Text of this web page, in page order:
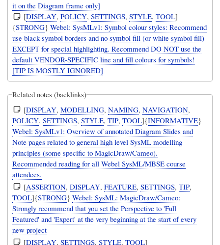
it on the Diagram frame only]
[DISPLAY,POLICY,SETTINGS,STYLE,TOOL]
{STRONG}Webel: SysMLv1: Symbol colour styles: Recommend
use black symbol borders and no symbol fill (or white symbol fill)
EXCEPT for special highlighting. Recommend DO NOT use the
default VENDOR-SPECIFIC line and fill colours for symbols!
[TIP IS MOSTLY IGNORED]
Related notes (backlinks)
[DISPLAY,MODELLING,NAMING,NAVIGATION,
POLICY,SETTINGS,STYLE,TIP,TOOL]{INFORMATIVE}
Webel: SysMLv1: Overview of annotated Diagram Slides and
Note pages related to general high level SysML modelling
principles (some specific to MagicDraw/Cameo).
Recommended reading for all Webel SysML/MBSE course
attendees.
[ASSERTION,DISPLAY,FEATURE,SETTINGS,TIP,
TOOL]{STRONG}Webel: SysML: MagicDraw/Cameo:
Strongly recommend that you set the Perspective to 'Full
Featured' and 'Expert' at the very beginning at the start of every
new project
[DISPLAY,SETTINGS,STYLE,TOOL]